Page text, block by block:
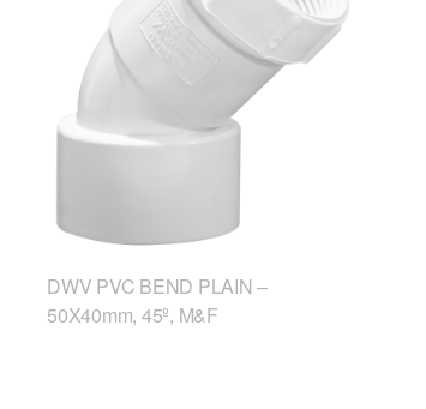
DWV PVC BEND PLAIN –
50X40mm, 45º, M&F